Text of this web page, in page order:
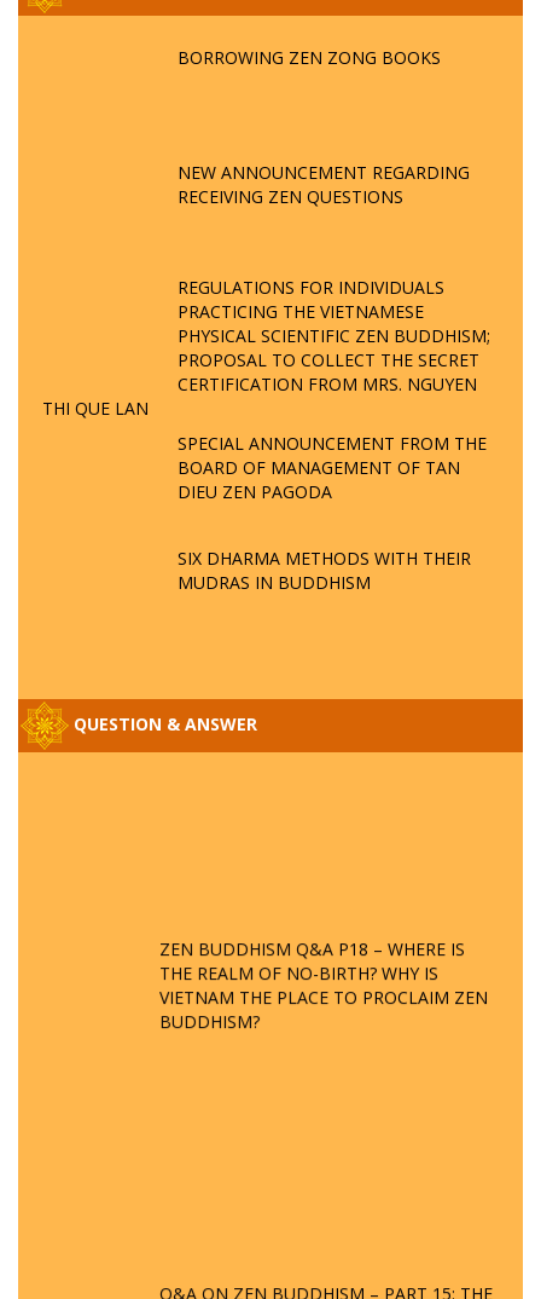
BORROWING ZEN ZONG BOOKS
NEW ANNOUNCEMENT REGARDING
RECEIVING ZEN QUESTIONS
REGULATIONS FOR INDIVIDUALS
PRACTICING THE VIETNAMESE
PHYSICAL SCIENTIFIC ZEN BUDDHISM;
PROPOSAL TO COLLECT THE SECRET
CERTIFICATION FROM MRS. NGUYEN
THI QUE LAN
SPECIAL ANNOUNCEMENT FROM THE
BOARD OF MANAGEMENT OF TAN
DIEU ZEN PAGODA
SIX DHARMA METHODS WITH THEIR
MUDRAS IN BUDDHISM
QUESTION & ANSWER
ZEN BUDDHISM Q&A P18 – WHERE IS
THE REALM OF NO-BIRTH? WHY IS
VIETNAM THE PLACE TO PROCLAIM ZEN
BUDDHISM?
Q&A ON ZEN BUDDHISM – PART 15: THE